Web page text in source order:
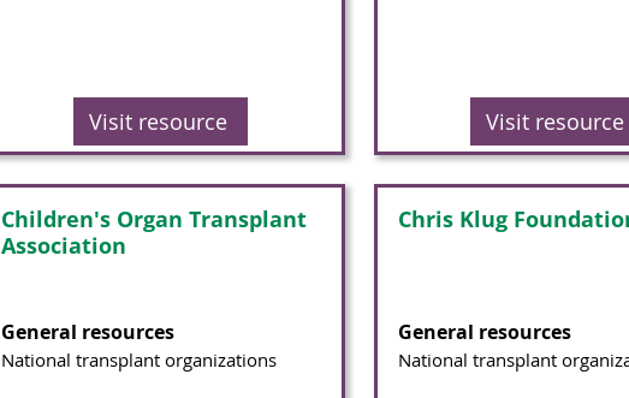
Visit resource
Children's Organ Transplant
Association
General resources
National transplant organizations
Visit resource
Chris Klug
General resources
National transplant